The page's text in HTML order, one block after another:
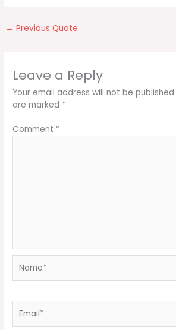
← Previous Quote
Leave a Reply
Your email address will not be published.
are marked *
Comment *